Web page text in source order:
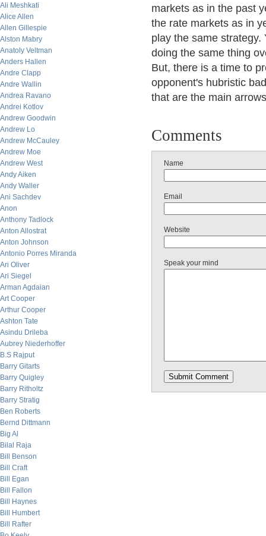
Ali Meshkati
Alice Allen
Allen Gillespie
Alston Mabry
Anatoly Veltman
Anders Hallen
Andre Clapp
Andre Wallin
Andrea Ravano
Andrei Kotlov
Andrew Goodwin
Andrew Lo
Andrew McCauley
Andrew Moe
Andrew West
Andy Aiken
Andy Waller
Ani Sachdev
Anon
Anthony Tadlock
Anton Allostrat
Anton Johnson
Antonio Porres Miranda
Ari Oliver
Ari Siegel
Arman Agdaian
Art Cooper
Arthur Cooper
Ashton Tate
Asindu Drileba
Aubrey Niederhoffer
B.S Rajput
Barry Gitarts
Barry Quigley
Barry Ritholtz
Barry Stratig
Ben Roberts
Bernd Dittmann
Big Al
Bilal Raja
Bill Benson
Bill Craft
Bill Egan
Bill Fallon
Bill Haynes
Bill Humbert
Bill Rafter
markets as in the past
the rate markets as in
play the same
doing the same thing
But, there is a time to
opponent's hubristic
that are the main
Comments
Name
Email
Website
Speak your mind